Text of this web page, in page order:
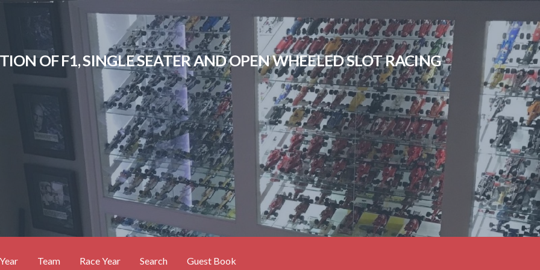
OF F1, SINGLE SEATER AND OPEN WHEELED SLOT RACING
Team Race Year Search Guest Book